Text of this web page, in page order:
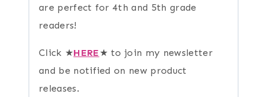
are perfect for 4th and 5th grade
readers!
Click ★HERE★ to join my newsletter
and be notified on new product
releases.